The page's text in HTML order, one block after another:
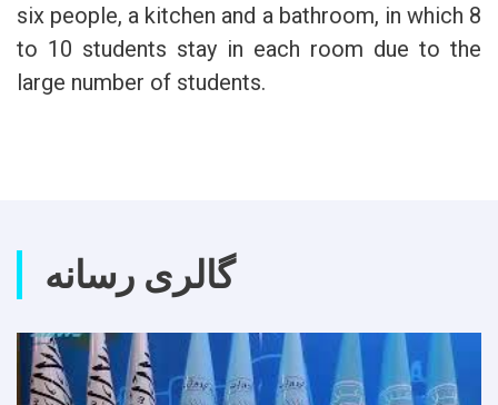
six people, a kitchen and a bathroom, in which 8
to 10 students stay in each room due to the
large number of students.
گالری رسانه